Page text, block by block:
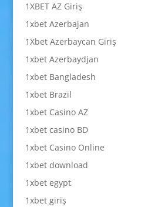
1XBET AZ Giriş
1xbet Azerbajan
1Xbet Azerbaycan Giriş
1xbet Azerbaydjan
1xbet Bangladesh
1xbet Brazil
1xbet Casino AZ
1xbet casino BD
1xbet Casino Online
1xbet download
1xbet egypt
1xbet giriş